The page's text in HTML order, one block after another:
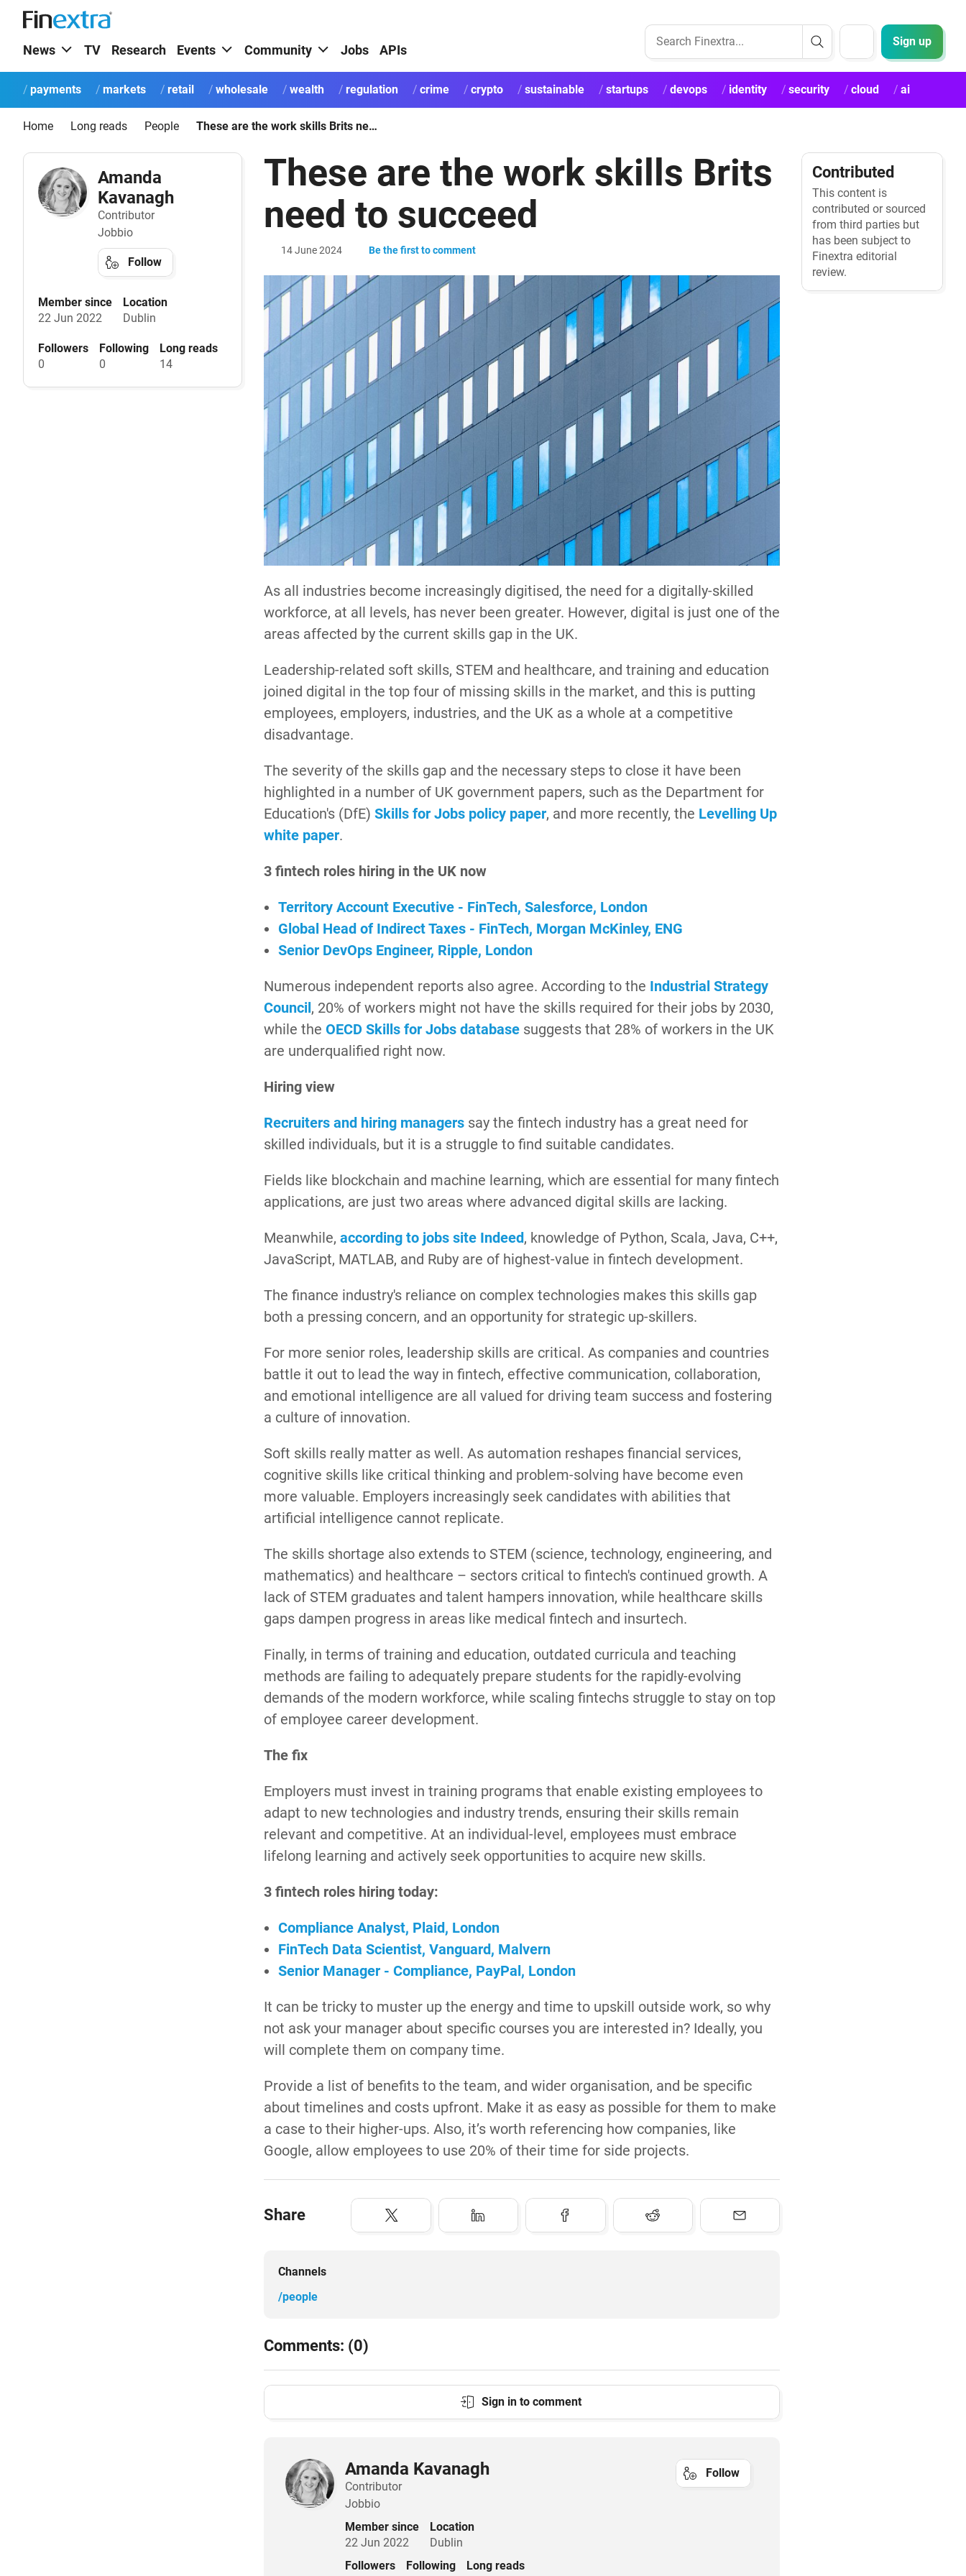
News TV Research Events Community Jobs APIs
Sign up
payments markets retail wholesale wealth regulation crime crypto sustainable startups devops identity security cloud ai
Home Long reads People These are the work skills Brits need to succeed
Amanda
Kavanagh
Contributor
Jobbio
Follow
Member since
22 Jun 2022
Location
Dublin
Followers
0
Following
0
Long reads
14
These are the work skills Brits
need to succeed
14 June 2024 Be the first to comment
As all industries become increasingly digitised, the need for a digitally-skilled
workforce, at all levels, has never been greater. However, digital is just one of the
areas affected by the current skills gap in the UK.
Leadership-related soft skills, STEM and healthcare, and training and education
joined digital in the top four of missing skills in the market, and this is putting
employees, employers, industries, and the UK as a whole at a competitive
disadvantage.
The severity of the skills gap and the necessary steps to close it have been
highlighted in a number of UK government papers, such as the Department for
Education's (DfE) Skills for Jobs policy paper, and more recently, the Levelling Up
white paper.
3 fintech roles hiring in the UK now
Territory Account Executive - FinTech, Salesforce, London
Global Head of Indirect Taxes - FinTech, Morgan McKinley, ENG
Senior DevOps Engineer, Ripple, London
Numerous independent reports also agree. According to the Industrial Strategy
Council, 20% of workers might not have the skills required for their jobs by 2030,
while the OECD Skills for Jobs database suggests that 28% of workers in the UK
are underqualified right now.
Hiring view
Recruiters and hiring managers say the fintech industry has a great need for
skilled individuals, but it is a struggle to find suitable candidates.
Fields like blockchain and machine learning, which are essential for many fintech
applications, are just two areas where advanced digital skills are lacking.
Meanwhile, according to jobs site Indeed, knowledge of Python, Scala, Java, C++,
JavaScript, MATLAB, and Ruby are of highest-value in fintech development.
The finance industry's reliance on complex technologies makes this skills gap
both a pressing concern, and an opportunity for strategic up-skillers.
For more senior roles, leadership skills are critical. As companies and countries
battle it out to lead the way in fintech, effective communication, collaboration,
and emotional intelligence are all valued for driving team success and fostering
a culture of innovation.
Soft skills really matter as well. As automation reshapes financial services,
cognitive skills like critical thinking and problem-solving have become even
more valuable. Employers increasingly seek candidates with abilities that
artificial intelligence cannot replicate.
The skills shortage also extends to STEM (science, technology, engineering, and
mathematics) and healthcare – sectors critical to fintech's continued growth. A
lack of STEM graduates and talent hampers innovation, while healthcare skills
gaps dampen progress in areas like medical fintech and insurtech.
Finally, in terms of training and education, outdated curricula and teaching
methods are failing to adequately prepare students for the rapidly-evolving
demands of the modern workforce, while scaling fintechs struggle to stay on top
of employee career development.
The fix
Employers must invest in training programs that enable existing employees to
adapt to new technologies and industry trends, ensuring their skills remain
relevant and competitive. At an individual-level, employees must embrace
lifelong learning and actively seek opportunities to acquire new skills.
3 fintech roles hiring today:
Compliance Analyst, Plaid, London
FinTech Data Scientist, Vanguard, Malvern
Senior Manager - Compliance, PayPal, London
It can be tricky to muster up the energy and time to upskill outside work, so why
not ask your manager about specific courses you are interested in? Ideally, you
will complete them on company time.
Provide a list of benefits to the team, and wider organisation, and be specific
about timelines and costs upfront. Make it as easy as possible for them to make
a case to their higher-ups. Also, it’s worth referencing how companies, like
Google, allow employees to use 20% of their time for side projects.
Share
Channels
/people
Comments: (0)
Sign in to comment
Amanda Kavanagh
Contributor
Jobbio
Member since
22 Jun 2022
Location
Dublin
Followers
Following
Long reads
Follow
Contributed
This content is
contributed or sourced
from third parties but
has been subject to
Finextra editorial
review.